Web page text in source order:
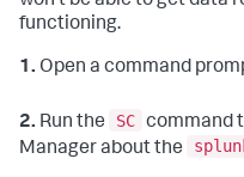
functioning.
1. Open a command
2. Run the SC command
Manager about the